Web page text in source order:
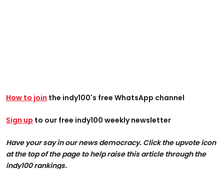
How to join the indy100's free WhatsApp channel
Sign up to our free indy100 weekly newsletter
Have your say in our news democracy. Click the upvote icon
at the top of the page to help raise this article through the
indy100 rankings.